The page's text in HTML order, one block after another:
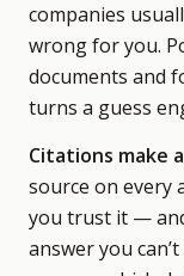
companies
wrong for you.
documents and
turns a guess
Citations make
source on every
you trust it —
answer you